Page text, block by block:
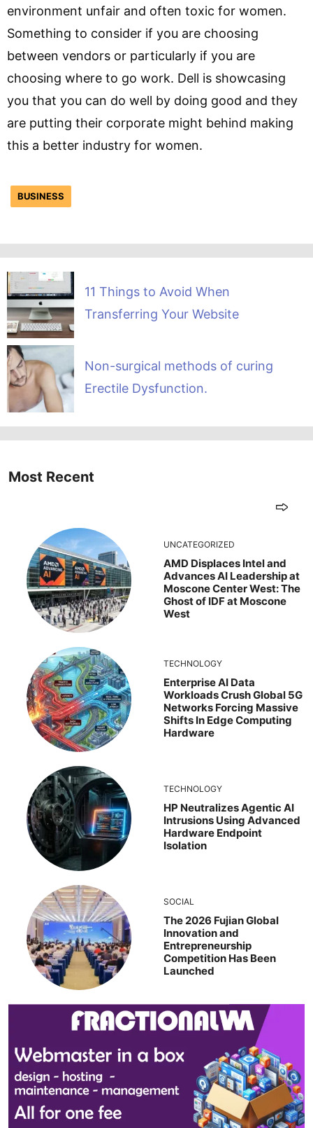
environment unfair and often toxic for women.
Something to consider if you are choosing
between vendors or particularly if you are
choosing where to go work. Dell is showcasing
you that you can do well by doing good and they
are putting their corporate might behind making
this a better industry for women.
BUSINESS
11 Things to Avoid When
Transferring Your Website
Non-surgical methods of curing
Erectile Dysfunction.
Most Recent
UNCATEGORIZED
AMD Displaces Intel and
Advances AI Leadership at
Moscone Center West: The
Ghost of IDF at Moscone
West
TECHNOLOGY
Enterprise AI Data
Workloads Crush Global 5G
Networks Forcing Massive
Shifts In Edge Computing
Hardware
TECHNOLOGY
HP Neutralizes Agentic AI
Intrusions Using Advanced
Hardware Endpoint
Isolation
SOCIAL
The 2026 Fujian Global
Innovation and
Entrepreneurship
Competition Has Been
Launched